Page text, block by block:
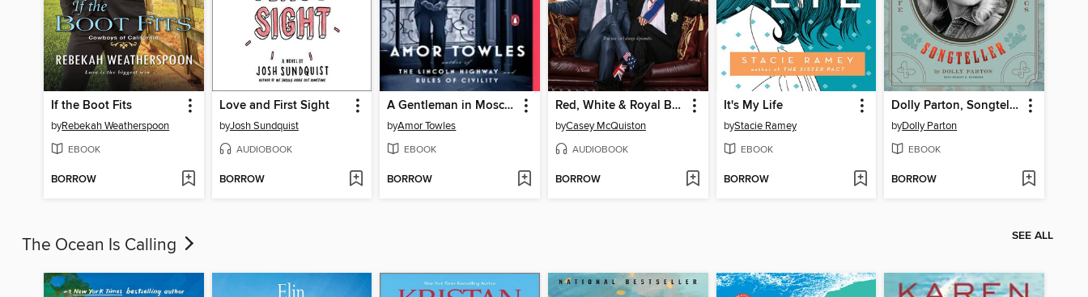
If the Boot Fits
byRebekah Weatherspoon
EBOOK
BORROW
Love and First Sight
byJosh Sundquist
AUDIOBOOK
BORROW
A Gentleman in Moscow
byAmor Towles
EBOOK
BORROW
Red, White & Royal Blue
byCasey McQuiston
AUDIOBOOK
BORROW
It's My Life
byStacie Ramey
EBOOK
BORROW
Dolly Parton, Songteller
byDolly Parton
EBOOK
BORROW
The Ocean Is Calling SEE ALL